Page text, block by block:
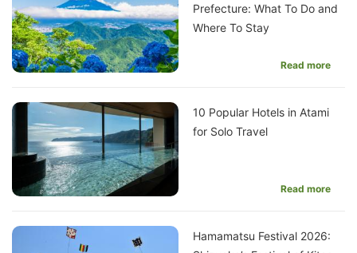
Prefecture: What To Do and
Where To Stay
Read more
10 Popular Hotels in Atami
for Solo Travel
Read more
Hamamatsu Festival 2026: